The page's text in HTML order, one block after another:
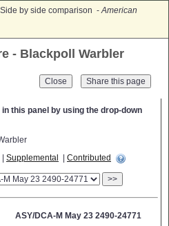
by side comparison -American
- Blackpoll Warbler
Close
this panel by using the drop-down
Supplemental Contributed
>>
ASY/DCA-M May 23 2490-24771